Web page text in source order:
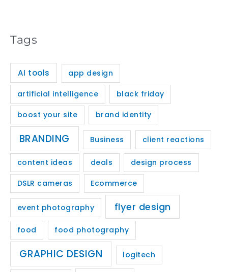
Tags
AI tools app design
artificial intelligence black friday
boost your site brand identity
BRANDING Business client reactions
content ideas deals design process
DSLR cameras Ecommerce
event photography flyer design
food food photography
GRAPHIC DESIGN logitech